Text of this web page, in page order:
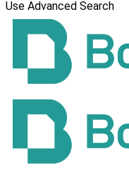
Use Advanced Search